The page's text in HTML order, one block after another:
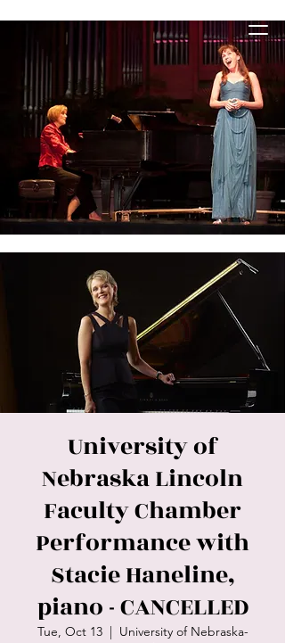
STACIE HANELINE
University of
Nebraska Lincoln
Faculty Chamber
Performance with
Stacie Haneline,
piano - CANCELLED
Tue, Oct 13
  |
University of Nebraska-